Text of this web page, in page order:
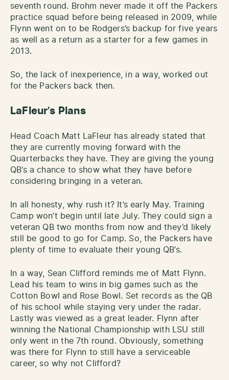
seventh round. Brohm never made it off the Packers
practice squad before being released in 2009, while
Flynn went on to be Rodgers’s backup for five years
as well as a return as a starter for a few games in
2013.
So, the lack of inexperience, in a way, worked out
for the Packers back then.
LaFleur’s Plans
Head Coach Matt LaFleur has already stated that
they are currently moving forward with the
Quarterbacks they have. They are giving the young
QB’s a chance to show what they have before
considering bringing in a veteran.
In all honesty, why rush it? It’s early May. Training
Camp won’t begin until late July. They could sign a
veteran QB two months from now and they’d likely
still be good to go for Camp. So, the Packers have
plenty of time to evaluate their young QB’s.
In a way, Sean Clifford reminds me of Matt Flynn.
Lead his team to wins in big games such as the
Cotton Bowl and Rose Bowl. Set records as the QB
of his school while staying very under the radar.
Lastly was viewed as a great leader. Flynn after
winning the National Championship with LSU still
only went in the 7th round. Obviously, something
was there for Flynn to still have a serviceable
career, so why not Clifford?